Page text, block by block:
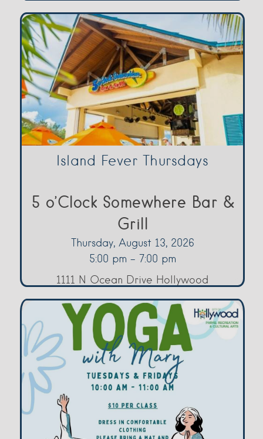
Island Fever Thursdays
5 o’Clock Somewhere Bar &
Grill
Thursday, August 13, 2026
5:00 pm - 7:00 pm
1111 N Ocean Drive Hollywood